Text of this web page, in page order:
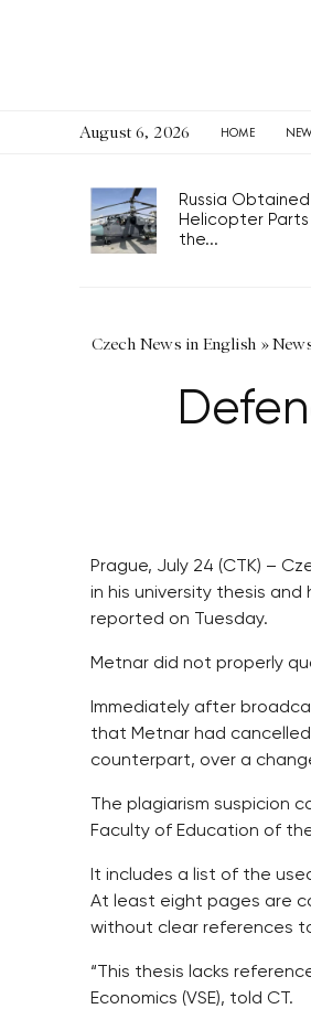
August 6, 2026 HOME
Russia Obtained
Helicopter Parts
the...
Czech News in English »
Prague, July 24 (CTK) –
in his university thesis and
reported on Tuesday.
Metnar did not properly
Immediately after
that Metnar had
counterpart, over a
The plagiarism suspicion
Faculty of Education of
It includes a list of the
At least eight pages are
without clear references
“This thesis lacks
Economics (VSE), told CT.